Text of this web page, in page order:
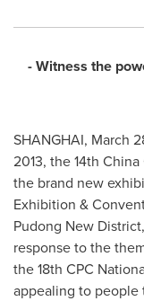
- Witness the
SHANGHAI, March
2013, the 14th
the brand new
Exhibition &
Pudong New District,
response to the
the 18th CPC
appealing to people